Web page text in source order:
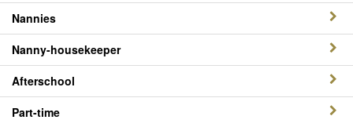
Nannies
Nanny-housekeeper
Afterschool
Part-time